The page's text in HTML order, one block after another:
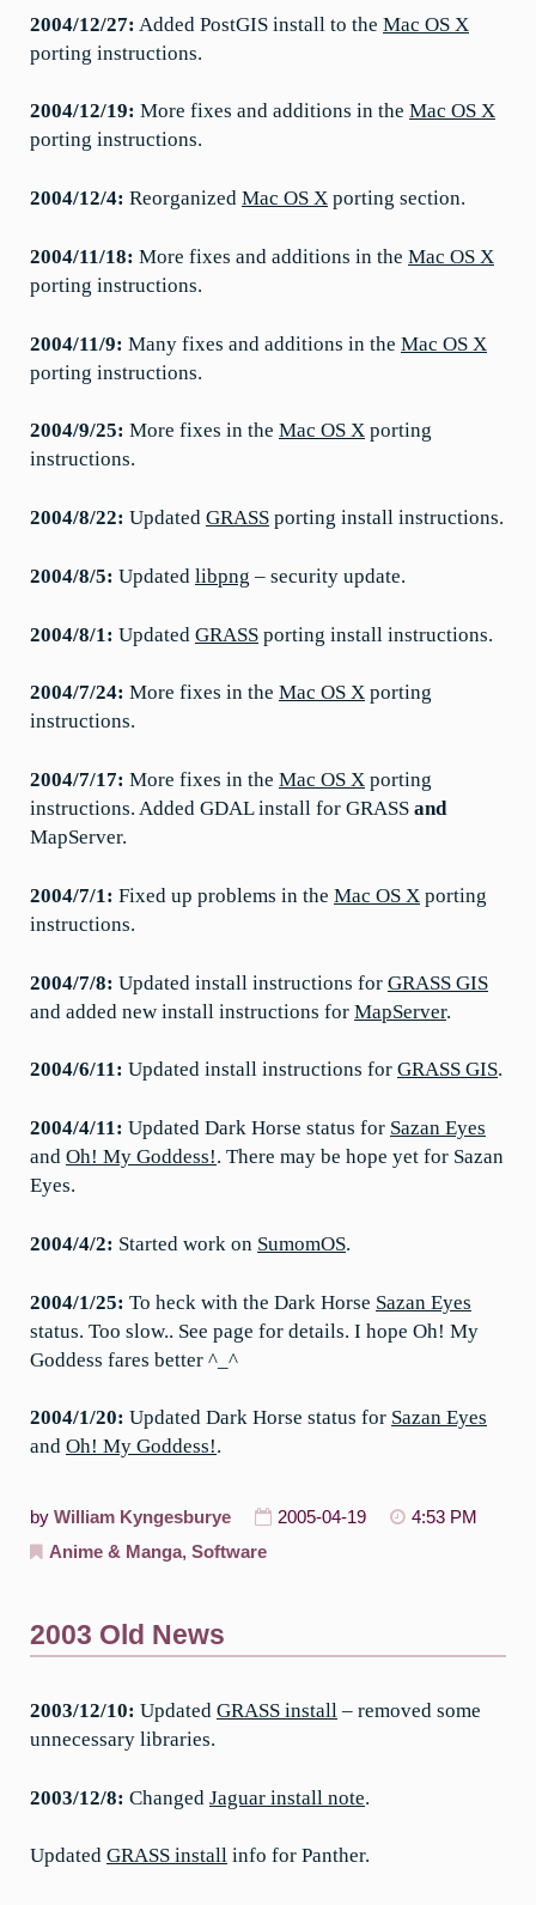
2004/12/27: Added PostGIS install to the Mac OS X
porting instructions.
2004/12/19: More fixes and additions in the Mac OS X
porting instructions.
2004/12/4: Reorganized Mac OS X porting section.
2004/11/18: More fixes and additions in the Mac OS X
porting instructions.
2004/11/9: Many fixes and additions in the Mac OS X
porting instructions.
2004/9/25: More fixes in the Mac OS X porting
instructions.
2004/8/22: Updated GRASS porting install instructions.
2004/8/5: Updated libpng – security update.
2004/8/1: Updated GRASS porting install instructions.
2004/7/24: More fixes in the Mac OS X porting
instructions.
2004/7/17: More fixes in the Mac OS X porting
instructions. Added GDAL install for GRASS and
MapServer.
2004/7/1: Fixed up problems in the Mac OS X porting
instructions.
2004/7/8: Updated install instructions for GRASS GIS
and added new install instructions for MapServer.
2004/6/11: Updated install instructions for GRASS GIS.
2004/4/11: Updated Dark Horse status for Sazan Eyes
and Oh! My Goddess!. There may be hope yet for Sazan
Eyes.
2004/4/2: Started work on SumomOS.
2004/1/25: To heck with the Dark Horse Sazan Eyes
status. Too slow.. See page for details. I hope Oh! My
Goddess fares better ^_^
2004/1/20: Updated Dark Horse status for Sazan Eyes
and Oh! My Goddess!.
by William Kyngesburye 2005-04-19
4:53 PM
Anime & Manga, Software
2003 Old News
2003/12/10: Updated GRASS install – removed some
unnecessary libraries.
2003/12/8: Changed Jaguar install note.
Updated GRASS install info for Panther.